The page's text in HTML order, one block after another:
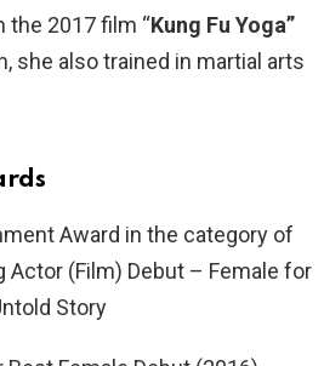
the 2017 film “Kung Fu Yoga”
she also trained in martial arts
Award in the category of
Actor (Film) Debut – Female for
Story